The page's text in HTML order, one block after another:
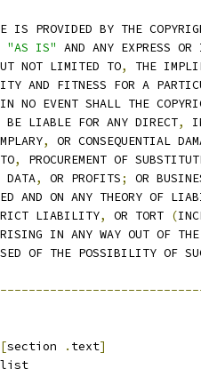
IS PROVIDED BY THE
"AS IS" AND ANY EXPRESS
NOT LIMITED TO,
THE
AND FITNESS FOR A
IN NO EVENT SHALL THE
BE LIABLE FOR ANY DIRECT
,
,
OR CONSEQUENTIAL
,
PROCUREMENT OF
DATA, OR PROFITS;
OR
AND ON ANY THEORY OF
LIABILITY, OR TORT (
IN ANY WAY OUT OF
OF THE POSSIBILITY OF
[section . text]